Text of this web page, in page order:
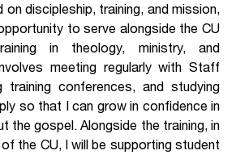
on discipleship, training, and mission,
to serve alongside the CU
in theology, ministry, and
meeting regularly with Staff
training conferences, and studying
so that I can grow in confidence in
the gospel. Alongside the training, in
the CU, I will be supporting student